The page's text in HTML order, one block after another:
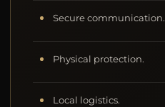
Secure communication.
Physical protection.
Local logistics.